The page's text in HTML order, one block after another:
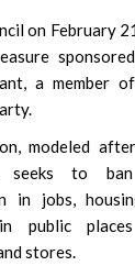
on February
a member
modeled
seeks to ban
in jobs,
public
stores.